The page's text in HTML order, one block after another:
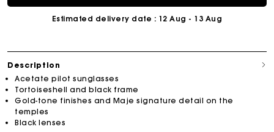
Estimated delivery date : 12 Aug - 13 Aug
Description
Acetate pilot sunglasses
Tortoiseshell and black frame
Gold-tone finishes and Maje signature detail on the
temples
Black lenses